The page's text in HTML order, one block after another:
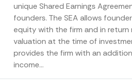
unique Shared Earnings
founders. The SEA allows
equity with the firm and in return
valuation at the time of
provides the firm with an
income...